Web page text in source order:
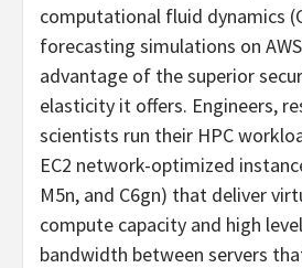
computational fluid dynamics
forecasting simulations on
advantage of the superior
elasticity it offers. Engineers,
scientists run their HPC
EC2 network-optimized
M5n, and C6gn) that deliver
compute capacity and high
bandwidth between servers